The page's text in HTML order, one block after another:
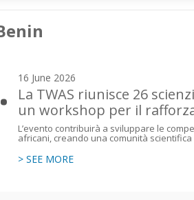
16 June 2026
La TWAS riunisce 26
un workshop per il
L’evento contribuirà a sviluppare le
africani, creando una comunità
> SEE MORE